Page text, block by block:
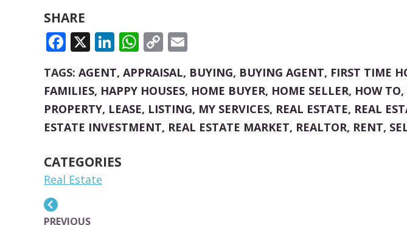
SHARE
FACEBOOK
X LINKEDIN
WHATSAPP
COPY
TAGS: AGENT, APPRAISAL, BUYING, BUYING AGENT, FIRST TIME
FAMILIES, HAPPY HOUSES, HOME BUYER, HOME SELLER, HOW TO,
PROPERTY, LEASE, LISTING, MY SERVICES, REAL ESTATE, REAL
ESTATE INVESTMENT, REAL ESTATE MARKET, REALTOR, RENT,
CATEGORIES
Real Estate
PREVIOUS